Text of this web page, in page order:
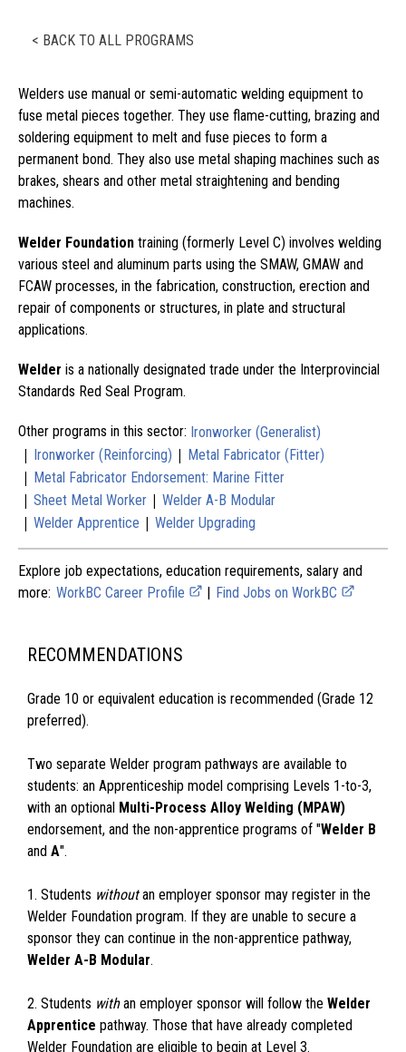
< BACK TO ALL PROGRAMS
Welders use manual or semi-automatic welding equipment to
fuse metal pieces together. They use flame-cutting, brazing and
soldering equipment to melt and fuse pieces to form a
permanent bond. They also use metal shaping machines such as
brakes, shears and other metal straightening and bending
machines.
Welder Foundation training (formerly Level C) involves welding
various steel and aluminum parts using the SMAW, GMAW and
FCAW processes, in the fabrication, construction, erection and
repair of components or structures, in plate and structural
applications.
Welder is a nationally designated trade under the Interprovincial
Standards Red Seal Program.
Other programs in this sector: Ironworker (Generalist)
| Ironworker (Reinforcing) | Metal Fabricator (Fitter)
| Metal Fabricator Endorsement: Marine Fitter
| Sheet Metal Worker | Welder A-B Modular
| Welder Apprentice | Welder Upgrading
Explore job expectations, education requirements, salary and
more: WorkBC Career Profile | Find Jobs on WorkBC
RECOMMENDATIONS
Grade 10 or equivalent education is recommended (Grade 12
preferred).
Two separate Welder program pathways are available to
students: an Apprenticeship model comprising Levels 1-to-3,
with an optional Multi-Process Alloy Welding (MPAW)
endorsement, and the non-apprentice programs of "Welder B
and A".
1. Students withoutan employer sponsor may register in the
Welder Foundation program. If they are unable to secure a
sponsor they can continue in the non-apprentice pathway,
Welder A-B Modular.
2. Students withan employer sponsor will follow the Welder
Apprentice pathway. Those that have already completed
Welder Foundation are eligible to begin at Level 3.